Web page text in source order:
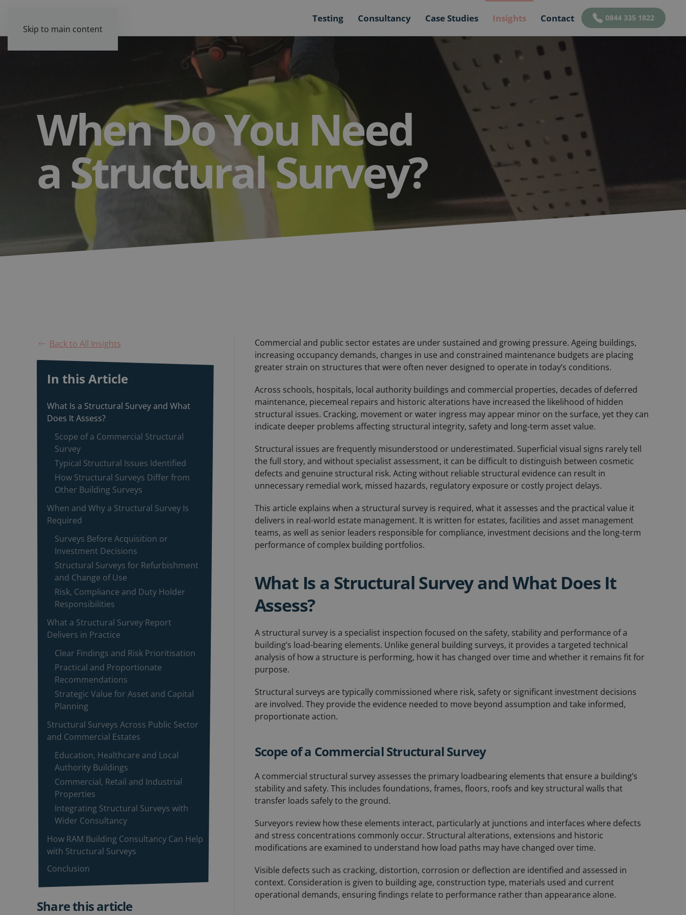
Skip to main content
Testing Consultancy Case Studies Insights Contact 0844 335 1822
When Do You Need
a Structural Survey?
Back to All Insights
In this Article
What Is a Structural Survey and What
Does It Assess?
Scope of a Commercial Structural
Survey
Typical Structural Issues Identified
How Structural Surveys Differ from
Other Building Surveys
When and Why a Structural Survey Is
Required
Surveys Before Acquisition or
Investment Decisions
Structural Surveys for Refurbishment
and Change of Use
Risk, Compliance and Duty Holder
Responsibilities
What a Structural Survey Report
Delivers in Practice
Clear Findings and Risk Prioritisation
Practical and Proportionate
Recommendations
Strategic Value for Asset and Capital
Planning
Structural Surveys Across Public Sector
and Commercial Estates
Education, Healthcare and Local
Authority Buildings
Commercial, Retail and Industrial
Properties
Integrating Structural Surveys with
Wider Consultancy
How RAM Building Consultancy Can Help
with Structural Surveys
Conclusion
Share this article
Commercial and public sector estates are under sustained and growing pressure. Ageing buildings,
increasing occupancy demands, changes in use and constrained maintenance budgets are placing
greater strain on structures that were often never designed to operate in today’s conditions.
Across schools, hospitals, local authority buildings and commercial properties, decades of deferred
maintenance, piecemeal repairs and historic alterations have increased the likelihood of hidden
structural issues. Cracking, movement or water ingress may appear minor on the surface, yet they can
indicate deeper problems affecting structural integrity, safety and long-term asset value.
Structural issues are frequently misunderstood or underestimated. Superficial visual signs rarely tell
the full story, and without specialist assessment, it can be difficult to distinguish between cosmetic
defects and genuine structural risk. Acting without reliable structural evidence can result in
unnecessary remedial work, missed hazards, regulatory exposure or costly project delays.
This article explains when a structural survey is required, what it assesses and the practical value it
delivers in real-world estate management. It is written for estates, facilities and asset management
teams, as well as senior leaders responsible for compliance, investment decisions and the long-term
performance of complex building portfolios.
What Is a Structural Survey and What Does It
Assess?
A structural survey is a specialist inspection focused on the safety, stability and performance of a
building’s load-bearing elements. Unlike general building surveys, it provides a targeted technical
analysis of how a structure is performing, how it has changed over time and whether it remains fit for
purpose.
Structural surveys are typically commissioned where risk, safety or significant investment decisions
are involved. They provide the evidence needed to move beyond assumption and take informed,
proportionate action.
Scope of a Commercial Structural Survey
A commercial structural survey assesses the primary loadbearing elements that ensure a building’s
stability and safety. This includes foundations, frames, floors, roofs and key structural walls that
transfer loads safely to the ground.
Surveyors review how these elements interact, particularly at junctions and interfaces where defects
and stress concentrations commonly occur. Structural alterations, extensions and historic
modifications are examined to understand how load paths may have changed over time.
Visible defects such as cracking, distortion, corrosion or deflection are identified and assessed in
context. Consideration is given to building age, construction type, materials used and current
operational demands, ensuring findings relate to performance rather than appearance alone.